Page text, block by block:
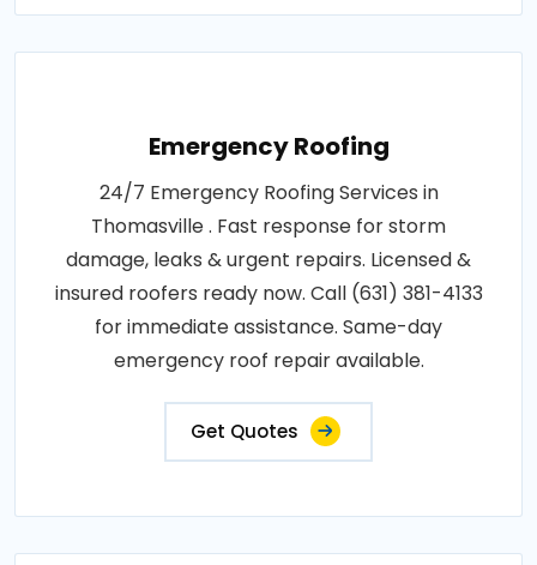
Emergency Roofing
24/7 Emergency Roofing Services in
Thomasville . Fast response for storm
damage, leaks & urgent repairs. Licensed &
insured roofers ready now. Call (631) 381-4133
for immediate assistance. Same-day
emergency roof repair available.
Get Quotes